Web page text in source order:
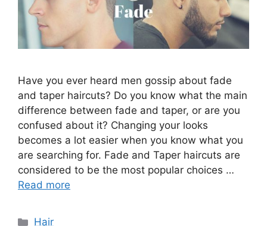
Have you ever heard men gossip about fade
and taper haircuts? Do you know what the main
difference between fade and taper, or are you
confused about it? Changing your looks
becomes a lot easier when you know what you
are searching for. Fade and Taper haircuts are
considered to be the most popular choices …
Read more
Categories
Hair